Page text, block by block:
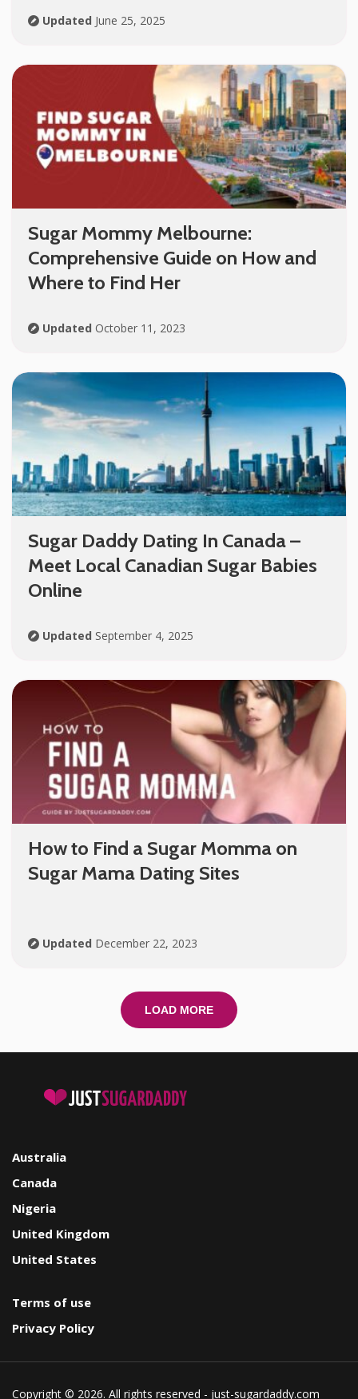
Updated June 25, 2025
Sugar Mommy Melbourne:
Comprehensive Guide on How and
Where to Find Her
Updated October 11, 2023
Sugar Daddy Dating In Canada –
Meet Local Canadian Sugar Babies
Online
Updated September 4, 2025
How to Find a Sugar Momma on
Sugar Mama Dating Sites
Updated December 22, 2023
LOAD MORE
Australia
Canada
Nigeria
United Kingdom
United States
Terms of use
Privacy Policy
Copyright © 2026. All rights reserved - just-sugardaddy.com